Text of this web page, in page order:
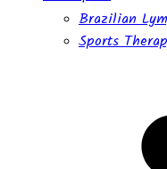
Brazilian
Sports